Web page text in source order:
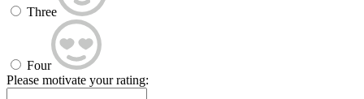
Three
Four
Please motivate your rating: